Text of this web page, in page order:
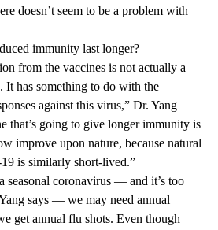
doesn’t seem to be a problem with
immunity last longer?
from the vaccines is not actually a
It has something to do with the
against this virus,” Dr. Yang
that’s going to give longer immunity is
improve upon nature, because natural
is similarly short-lived.”
seasonal coronavirus — and it’s too
says — we may need annual
get annual flu shots. Even though